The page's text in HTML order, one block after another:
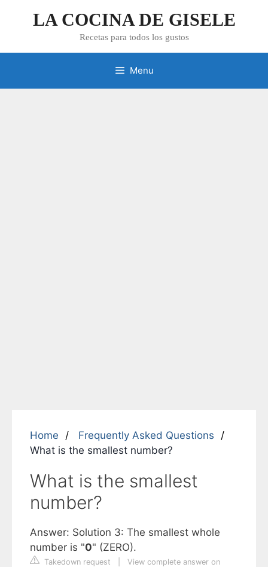
LA COCINA DE GISELE
Recetas para todos los gustos
Menu
Home
Frequently Asked Questions
What is the smallest number?
What is the smallest
number?
Answer: Solution 3: The smallest whole
number is "0" (ZERO).
Takedown request
View complete answer on